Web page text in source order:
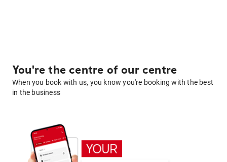
You're the centre of our centre
When you book with us, you know you're booking with the best
in the business